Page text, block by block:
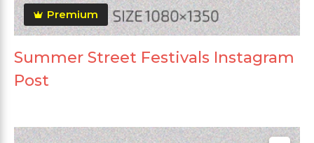
Premium
Summer Street Festivals Instagram
Post